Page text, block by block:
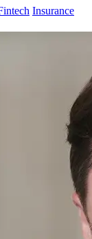
Insurance